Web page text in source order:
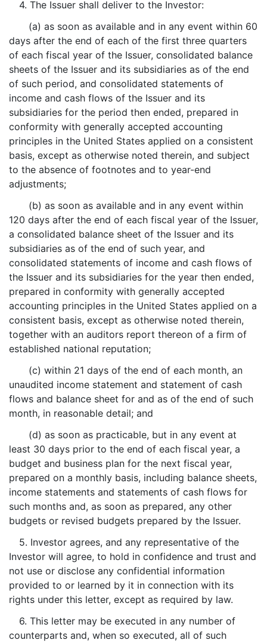
4. The Issuer shall deliver to the Investor:
(a) as soon as available and in any event within 60
days after the end of each of the first three quarters
of each fiscal year of the Issuer, consolidated balance
sheets of the Issuer and its subsidiaries as of the end
of such period, and consolidated statements of
income and cash flows of the Issuer and its
subsidiaries for the period then ended, prepared in
conformity with generally accepted accounting
principles in the United States applied on a consistent
basis, except as otherwise noted therein, and subject
to the absence of footnotes and to year-end
adjustments;
(b) as soon as available and in any event within
120 days after the end of each fiscal year of the Issuer,
a consolidated balance sheet of the Issuer and its
subsidiaries as of the end of such year, and
consolidated statements of income and cash flows of
the Issuer and its subsidiaries for the year then ended,
prepared in conformity with generally accepted
accounting principles in the United States applied on a
consistent basis, except as otherwise noted therein,
together with an auditors report thereon of a firm of
established national reputation;
(c) within 21 days of the end of each month, an
unaudited income statement and statement of cash
flows and balance sheet for and as of the end of such
month, in reasonable detail; and
(d) as soon as practicable, but in any event at
least 30 days prior to the end of each fiscal year, a
budget and business plan for the next fiscal year,
prepared on a monthly basis, including balance sheets,
income statements and statements of cash flows for
such months and, as soon as prepared, any other
budgets or revised budgets prepared by the Issuer.
5. Investor agrees, and any representative of the
Investor will agree, to hold in confidence and trust and
not use or disclose any confidential information
provided to or learned by it in connection with its
rights under this letter, except as required by law.
6. This letter may be executed in any number of
counterparts and, when so executed, all of such